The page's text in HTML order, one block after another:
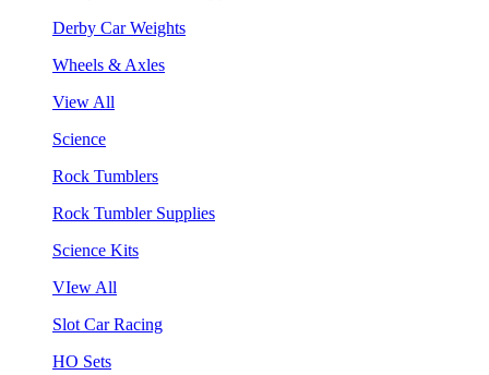
Derby Car Weights
Wheels & Axles
View All
Science
Rock Tumblers
Rock Tumbler Supplies
Science Kits
VIew All
Slot Car Racing
HO Sets